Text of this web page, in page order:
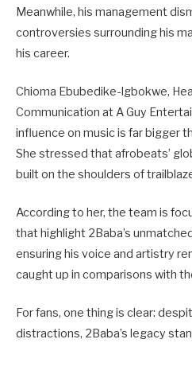
Meanwhile, his management
controversies surrounding his
his career.
Chioma Ebubedike-Igbokwe,
Communication at A Guy
influence on music is far bigger
She stressed that afrobeats’
built on the shoulders of
According to her, the team is
that highlight 2Baba’s
ensuring his voice and artistry
caught up in comparisons with
For fans, one thing is clear:
distractions, 2Baba’s legacy